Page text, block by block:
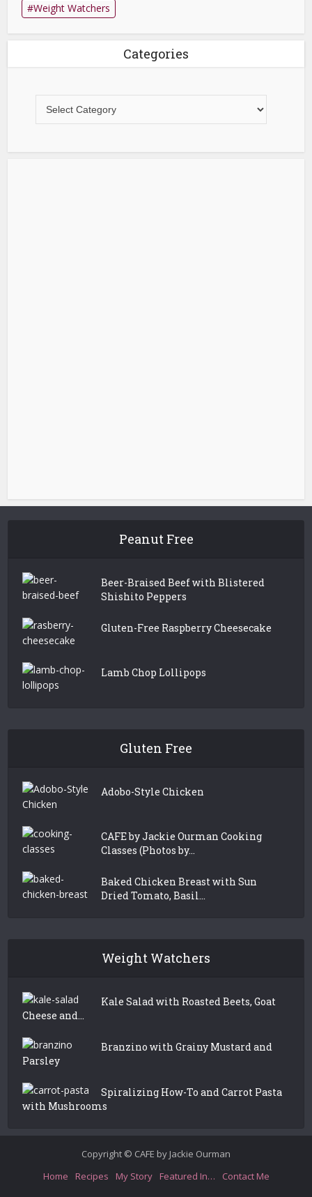
Weight Watchers
Categories
Peanut Free
Beer-Braised Beef with Blistered
Shishito Peppers
Gluten-Free Raspberry Cheesecake
Lamb Chop Lollipops
Gluten Free
Adobo-Style Chicken
CAFE by Jackie Ourman Cooking
Classes (Photos by...
Baked Chicken Breast with Sun
Dried Tomato, Basil...
Weight Watchers
Kale Salad with Roasted Beets, Goat
Cheese and...
Branzino with Grainy Mustard and
Parsley
Spiralizing How-To and Carrot Pasta
with Mushrooms
Copyright © CAFE by Jackie Ourman
Home
Recipes My Story Featured In… Contact Me